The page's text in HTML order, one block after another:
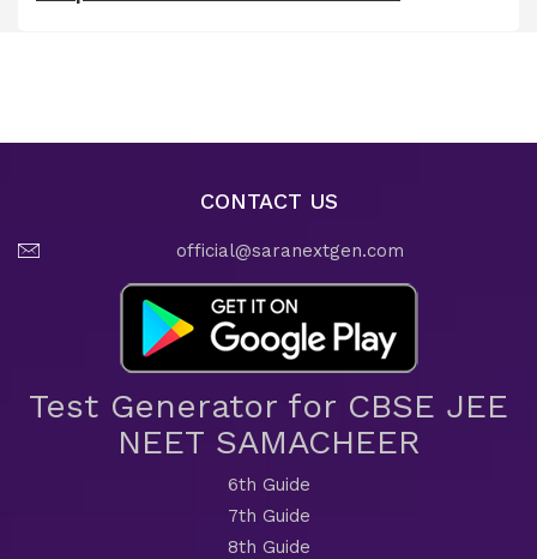
CONTACT US
official@saranextgen.com
Test Generator for CBSE JEE
NEET SAMACHEER
6th Guide
7th Guide
8th Guide